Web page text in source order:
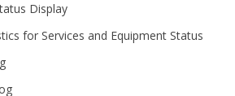
Display
for Services and Equipment Status